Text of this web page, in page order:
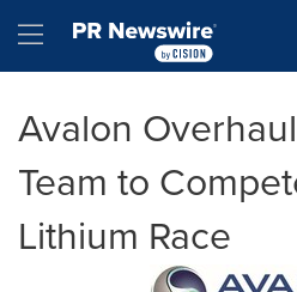
Hamburger menu
Avalon
Team to
Lithium Race